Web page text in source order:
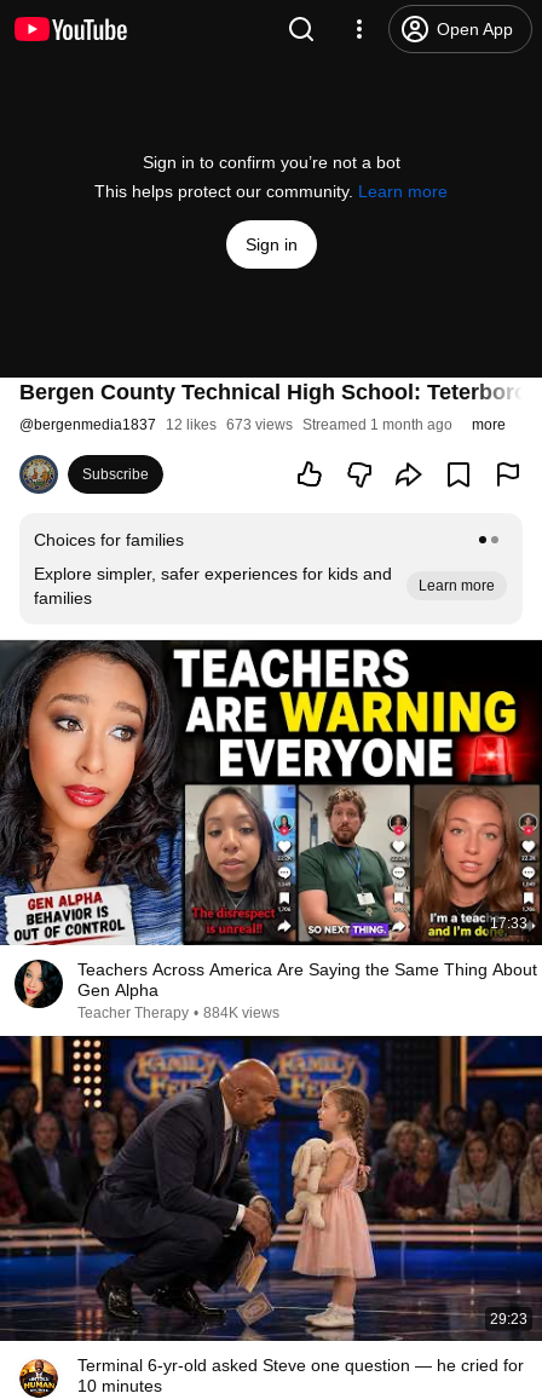
Open App
Sign in to confirm you’re not a bot
This helps protect our community. Learn more
Sign in
Bergen County Technical High School: Teterboro
@bergenmedia1837 12 likes 673 views Streamed 1 month ago more
Subscribe
Choices for families
Explore simpler, safer experiences for kids and
families
Learn more
17:33
Teachers Across America Are Saying the Same Thing About
Gen Alpha
Teacher Therapy • 884K views
29:23
Terminal 6-yr-old asked Steve one question — he cried for
10 minutes